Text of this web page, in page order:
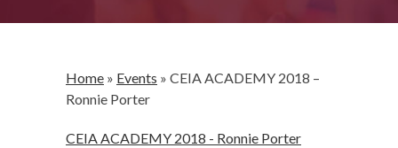
Home » Events » CEIA ACADEMY 2018 –
Ronnie Porter
CEIA ACADEMY 2018 - Ronnie Porter